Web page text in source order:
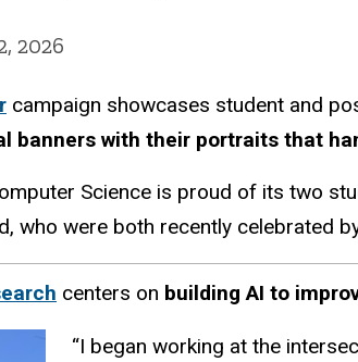
2026
campaign showcases student and
banners with their portraits that
Science is proud of its two
who were both recently celebrated
centers on building AI to
“I began working at the